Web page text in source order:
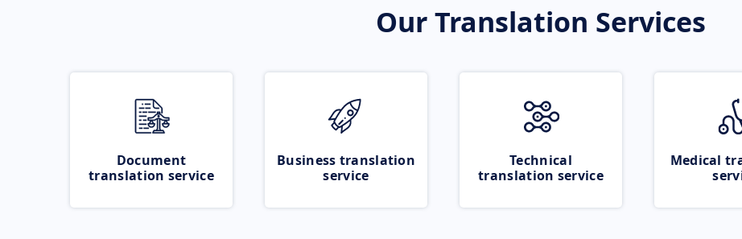
Our Translation Services
Document
translation service
Business translation
service
Technical
translation service
Medical